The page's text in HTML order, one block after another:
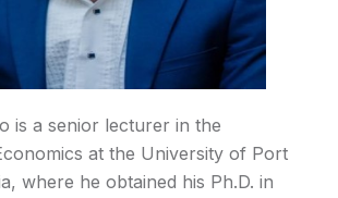
is a senior lecturer in the
at the University of Port
where he obtained his Ph.D. in